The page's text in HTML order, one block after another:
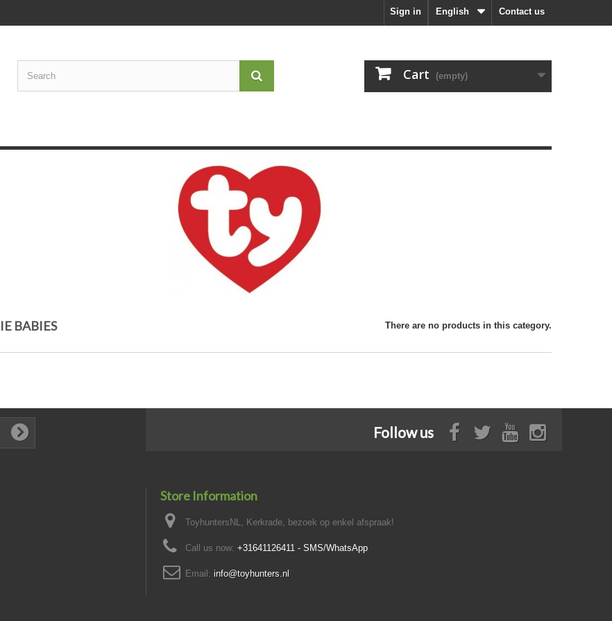
Contact us
English
Sign in
Cart (empty)
BABIES There are no products in this category.
Follow us
Store Information
ToyhuntersNL, Kerkrade, bezoek op enkel afspraak!
Call us now: +31641126411 - SMS/WhatsApp
Email: info@toyhunters.nl